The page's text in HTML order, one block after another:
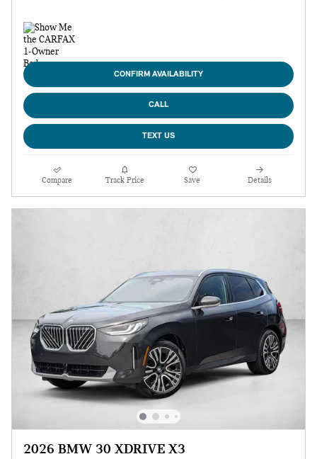
CONFIRM AVAILABILITY
CALL
TEXT US
Compare Track Price Save Details
2026 BMW 30 XDRIVE X3